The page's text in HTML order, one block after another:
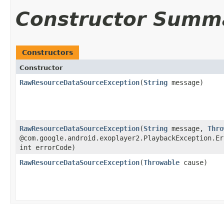
Constructor
Constructors
Constructor
RawResourceDataSourceException​(String message)
RawResourceDataSourceException​(String message,
int errorCode)
RawResourceDataSourceException​(Throwable cause)